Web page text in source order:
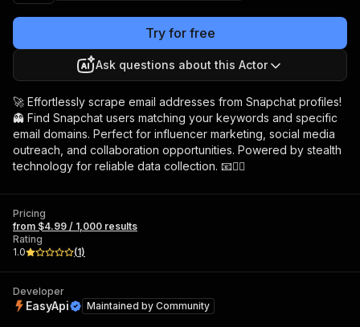
Try for free
Ask questions about this Actor
🚀 Effortlessly scrape email addresses from Snapchat profiles!
👻 Find Snapchat users matching your keywords and specific
email domains. Perfect for influencer marketing, social media
outreach, and collaboration opportunities. Powered by stealth
technology for reliable data collection. 📧🕵️‍♂️
Pricing
from $4.99 / 1,000 results
Rating
1.0
(1)
Developer
EasyApi Maintained by Community